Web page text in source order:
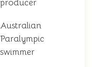
producer
Australian
Paralympic
swimmer